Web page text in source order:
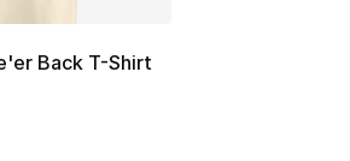
Back T-Shirt
Price dropped from $40.00 to